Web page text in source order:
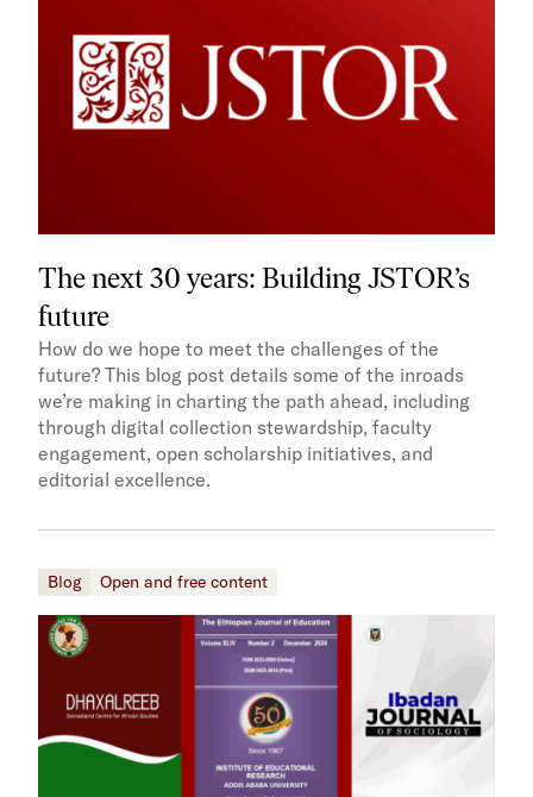
The next 30 years: Building JSTOR’s
future
How do we hope to meet the challenges of the
future? This blog post details some of the inroads
we’re making in charting the path ahead, including
through digital collection stewardship, faculty
engagement, open scholarship initiatives, and
editorial excellence.
Blog Open and free content